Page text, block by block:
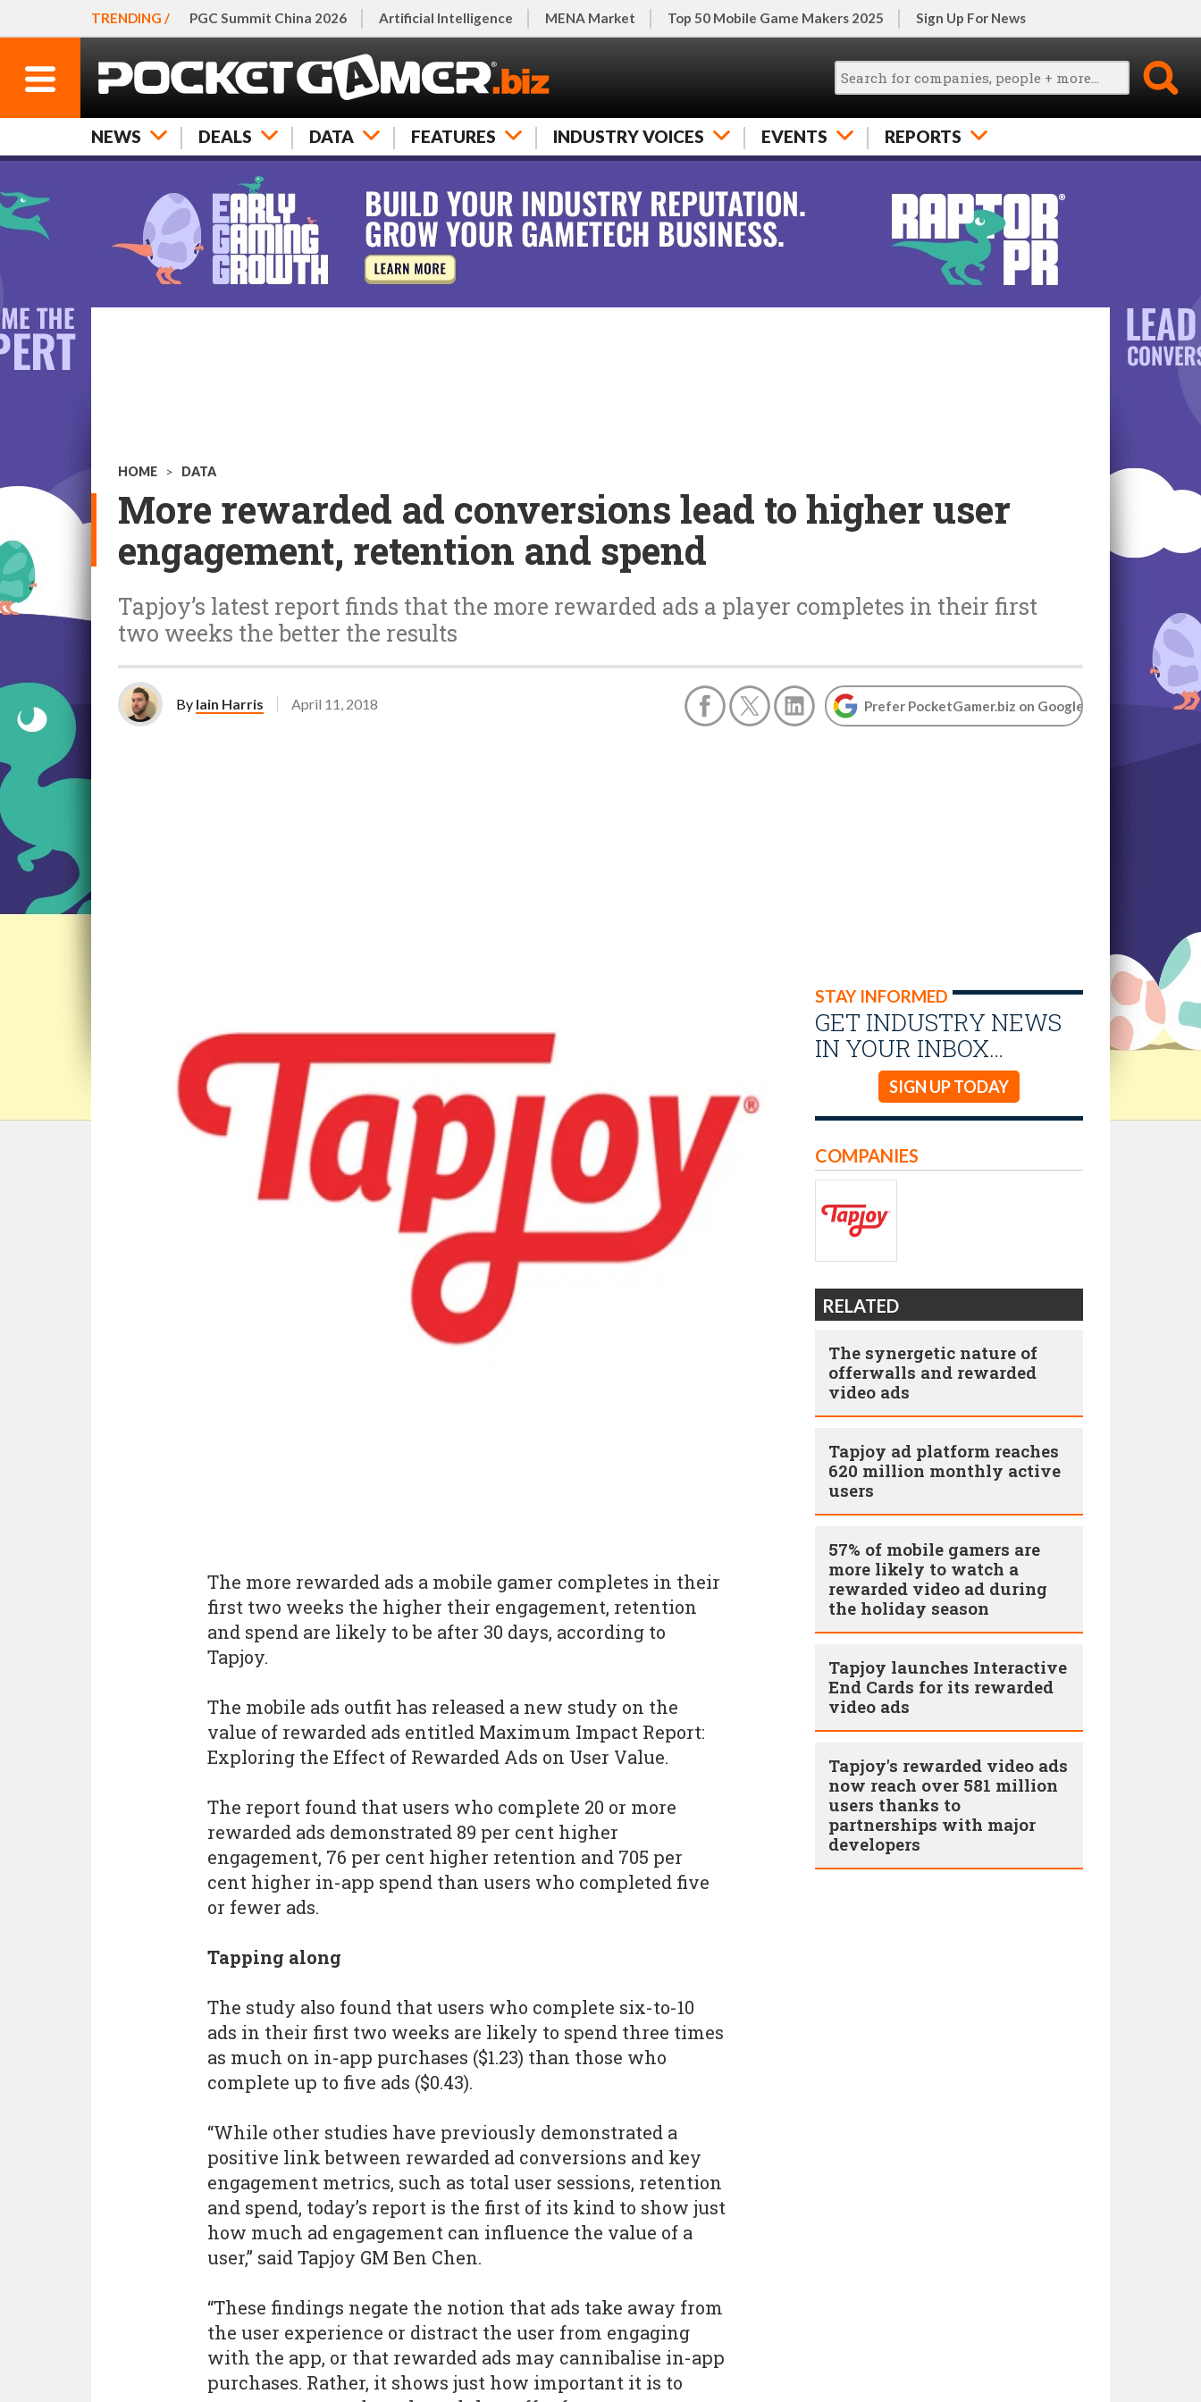
TRENDING / PGC Summit China 2026 Artificial Intelligence MENA Market Top 50 Mobile Game Makers 2025 Sign Up For News
NEWS DEALS DATA FEATURES INDUSTRY VOICES EVENTS REPORTS
HOME > DATA
More rewarded ad conversions lead to higher user
engagement, retention and spend
Tapjoy’s latest report finds that the more rewarded ads a player completes in their first
two weeks the better the results
By Iain Harris April 11, 2018 Prefer PocketGamer.biz on Google
STAY INFORMED
GET INDUSTRY NEWS
IN YOUR INBOX…
SIGN UP TODAY
The more rewarded ads a mobile gamer completes in their
first two weeks the higher their engagement, retention
and spend are likely to be after 30 days, according to
Tapjoy.
The mobile ads outfit has released a new study on the
value of rewarded ads entitled Maximum Impact Report:
Exploring the Effect of Rewarded Ads on User Value.
The report found that users who complete 20 or more
rewarded ads demonstrated 89 per cent higher
engagement, 76 per cent higher retention and 705 per
cent higher in-app spend than users who completed five
or fewer ads.
Tapping along
The study also found that users who complete six-to-10
ads in their first two weeks are likely to spend three times
as much on in-app purchases ($1.23) than those who
complete up to five ads ($0.43).
“While other studies have previously demonstrated a
positive link between rewarded ad conversions and key
engagement metrics, such as total user sessions, retention
and spend, today’s report is the first of its kind to show just
how much ad engagement can influence the value of a
user,” said Tapjoy GM Ben Chen.
“These findings negate the notion that ads take away from
the user experience or distract the user from engaging
with the app, or that rewarded ads may cannibalise in-app
purchases. Rather, it shows just how important it is to
COMPANIES
RELATED
The synergetic nature of
offerwalls and rewarded
video ads
Tapjoy ad platform reaches
620 million monthly active
users
57% of mobile gamers are
more likely to watch a
rewarded video ad during
the holiday season
Tapjoy launches Interactive
End Cards for its rewarded
video ads
Tapjoy's rewarded video ads
now reach over 581 million
users thanks to
partnerships with major
developers